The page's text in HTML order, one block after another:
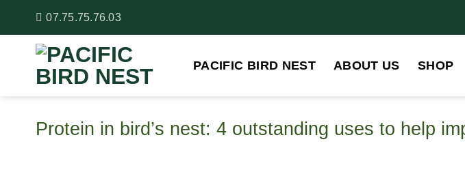
07.75.75.76.03
PACIFIC BIRD NEST ABOUT US SHOP
Protein in bird’s nest: 4 outstanding uses to help